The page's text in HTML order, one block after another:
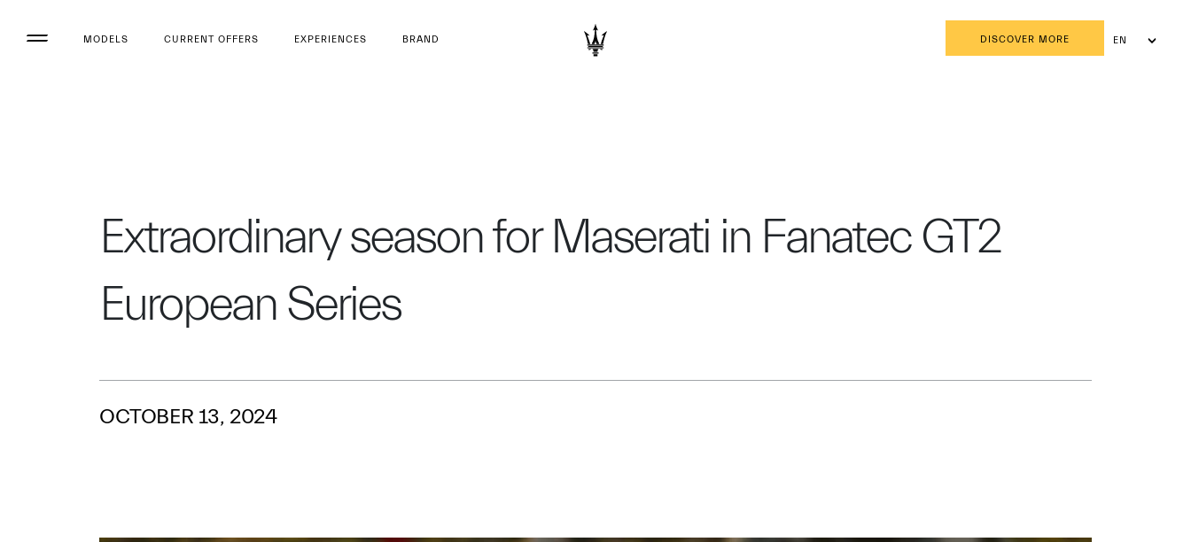
MODELS CURRENT OFFERS EXPERIENCES BRAND DISCOVER MORE
EN
Extraordinary season for Maserati in Fanatec GT2
European Series
OCTOBER 13, 2024